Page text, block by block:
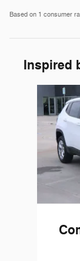
Based on 1 consumer
Inspired